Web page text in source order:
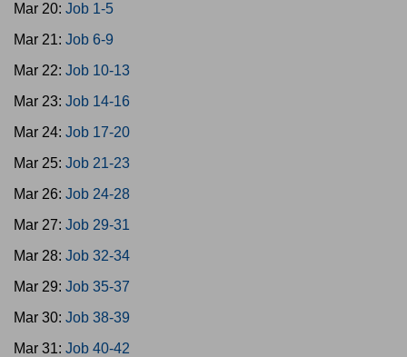
Mar 20: Job 1-5
Mar 21: Job 6-9
Mar 22: Job 10-13
Mar 23: Job 14-16
Mar 24: Job 17-20
Mar 25: Job 21-23
Mar 26: Job 24-28
Mar 27: Job 29-31
Mar 28: Job 32-34
Mar 29: Job 35-37
Mar 30: Job 38-39
Mar 31: Job 40-42